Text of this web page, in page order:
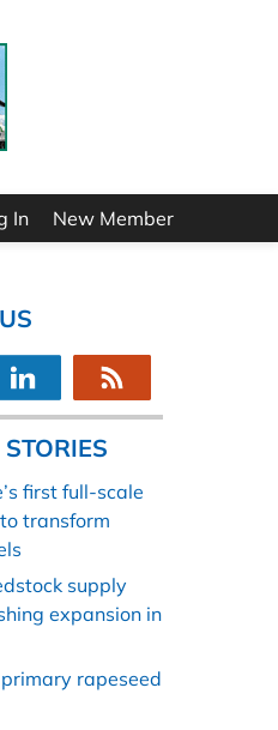
In New Member
first full-scale
transform
supply
expansion in
rapeseed